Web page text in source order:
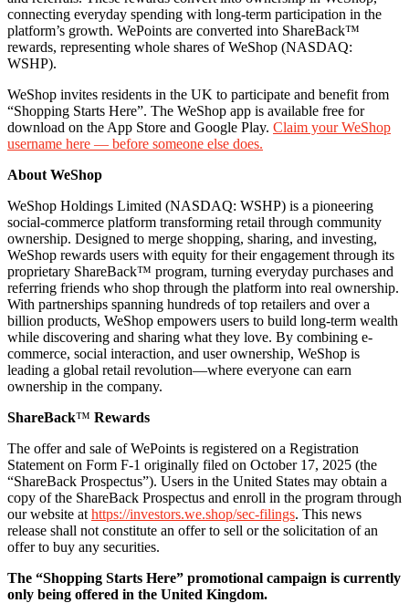
connecting everyday spending with long-term participation in the
platform’s growth. WePoints are converted into ShareBack™
rewards, representing whole shares of WeShop (NASDAQ:
WSHP).
WeShop invites residents in the UK to participate and benefit from
“Shopping Starts Here”. The WeShop app is available free for
download on the App Store and Google Play. Claim your WeShop
username here — before someone else does.
About WeShop
WeShop Holdings Limited (NASDAQ: WSHP) is a pioneering
social-commerce platform transforming retail through community
ownership. Designed to merge shopping, sharing, and investing,
WeShop rewards users with equity for their engagement through its
proprietary ShareBack™ program, turning everyday purchases and
referring friends who shop through the platform into real ownership.
With partnerships spanning hundreds of top retailers and over a
billion products, WeShop empowers users to build long-term wealth
while discovering and sharing what they love. By combining e-
commerce, social interaction, and user ownership, WeShop is
leading a global retail revolution—where everyone can earn
ownership in the company.
ShareBack™ Rewards
The offer and sale of WePoints is registered on a Registration
Statement on Form F-1 originally filed on October 17, 2025 (the
“ShareBack Prospectus”). Users in the United States may obtain a
copy of the ShareBack Prospectus and enroll in the program through
our website at https://investors.we.shop/sec-filings. This news
release shall not constitute an offer to sell or the solicitation of an
offer to buy any securities.
The “Shopping Starts Here” promotional campaign is currently
only being offered in the United Kingdom.